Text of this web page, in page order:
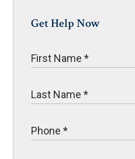
Get Help Now